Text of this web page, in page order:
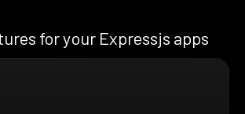
for your Expressjs apps